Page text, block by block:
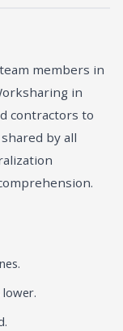
members in
in
contractors to
by all
lower.